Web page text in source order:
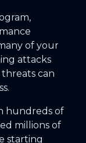
of your
attacks
can
hundreds of
millions of
starting